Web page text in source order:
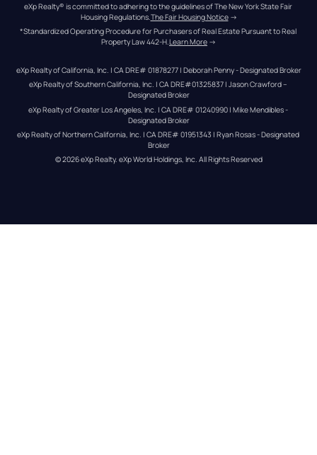
eXp Realty® is committed to adhering to the guidelines of The New York State Fair
Housing Regulations. The Fair Housing Notice →
*Standardized Operating Procedure for Purchasers of Real Estate Pursuant to Real
Property Law 442-H.Learn More →
eXp Realty of California, Inc. | CA DRE# 01878277 | Deborah Penny - Designated Broker
eXp Realty of Southern California, Inc. | CA DRE#01325837 | Jason Crawford –
Designated Broker
eXp Realty of Greater Los Angeles, Inc. | CA DRE# 01240990 | Mike Mendibles -
Designated Broker
eXp Realty of Northern California, Inc. | CA DRE# 01951343 | Ryan Rosas - Designated
Broker
© 2026eXp Realty. eXp World Holdings, Inc. All Rights Reserved